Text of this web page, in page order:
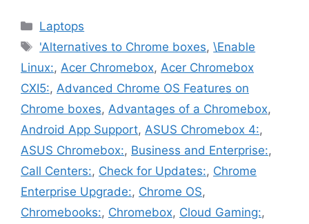
Categories
Laptops
Tags
'Alternatives to Chrome boxes,\Enable
Linux:, Acer Chromebox, Acer Chromebox
CXI5:, Advanced Chrome OS Features on
Chrome boxes, Advantages of a Chromebox,
Android App Support, ASUS Chromebox 4:,
ASUS Chromebox:, Business and Enterprise:,
Call Centers:, Check for Updates:, Chrome
Enterprise Upgrade:, Chrome OS,
Chromebooks:, Chromebox, Cloud Gaming:,